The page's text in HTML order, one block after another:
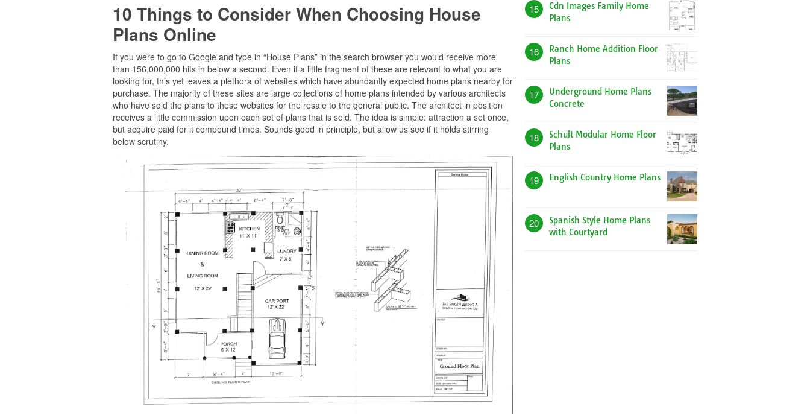
10 Things to Consider When Choosing House
Plans Online
If you were to go to Google and type in “House Plans” in the search browser you would receive more
than 156,000,000 hits in below a second. Even if a little fragment of these are relevant to what you are
looking for, this yet leaves a plethora of websites which have abundantly expected home plans nearby for
purchase. The majority of these sites are large collections of home plans intended by various architects
who have sold the plans to these websites for the resale to the general public. The architect in position
receives a little commission upon each set of plans that is sold. The idea is simple: attraction a set once,
but acquire paid for it compound times. Sounds good in principle, but allow us see if it holds stirring
below scrutiny.
15
Cdn Images Family Home
Plans
16
Ranch Home Addition Floor
Plans
17
Underground Home Plans
Concrete
18
Schult Modular Home Floor
Plans
19 English Country Home Plans
20
Spanish Style Home Plans
with Courtyard